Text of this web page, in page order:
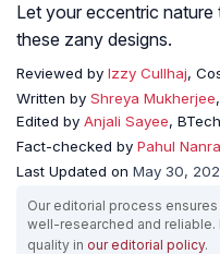
Let your eccentric
these zany designs.
Reviewed by Izzy Cullhaj,
Written by Shreya Mukherjee
Edited by Anjali Sayee, BTech
Fact-checked by Pahul Nanra
Last Updated on May 30,
Our editorial process
well-researched and reliable.
quality in our editorial policy.